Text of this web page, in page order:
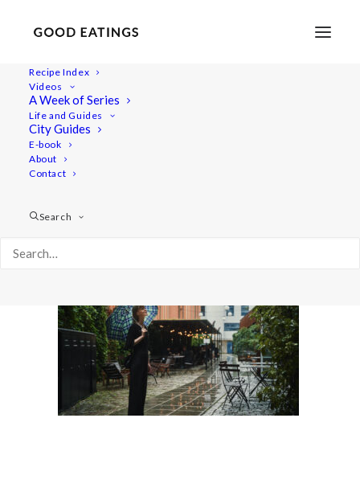
Recipe Index
Videos
A Week of Series
Life and Guides
City Guides
E-book
About
Contact
Search
Home Lifestyle